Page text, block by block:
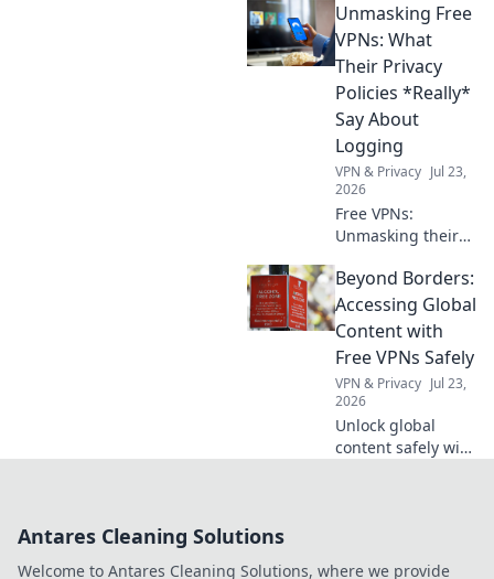
kills speed.
Understand why &
browse faster!
Unmasking Free
VPNs: What
Their Privacy
Policies *Really*
Say About
Logging
VPN & Privacy Jul 23,
2026
Free VPNs:
Unmasking their
Don't browse blind
– see what their
privacy policies
*really* hide.
Beyond Borders:
Accessing Global
Content with
Free VPNs Safely
VPN & Privacy Jul 23,
2026
Unlock global
content safely with
Antares Cleaning Solutions
Welcome to Antares Cleaning Solutions, where we provide